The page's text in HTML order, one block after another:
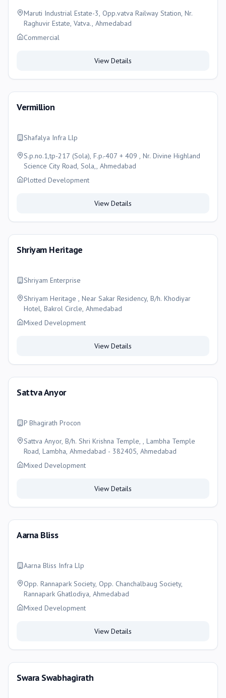
Maruti Industrial Estate-3, Opp.vatva Railway Station, Nr.
Raghuvir Estate, Vatva., Ahmedabad
Commercial
View Details
Vermillion
Shafalya Infra Llp
S.p.no.1,tp-217 (Sola), F.p.-407 + 409 , Nr. Divine Highland
Science City Road, Sola,, Ahmedabad
Plotted Development
View Details
Shriyam Heritage
Shriyam Enterprise
Shriyam Heritage , Near Sakar Residency, B/h. Khodiyar
Hotel, Bakrol Circle, Ahmedabad
Mixed Development
View Details
Sattva Anyor
P Bhagirath Procon
Sattva Anyor, B/h. Shri Krishna Temple, , Lambha Temple
Road, Lambha, Ahmedabad - 382405, Ahmedabad
Mixed Development
View Details
Aarna Bliss
Aarna Bliss Infra Llp
Opp. Rannapark Society, Opp. Chanchalbaug Society,
Rannapark Ghatlodiya, Ahmedabad
Mixed Development
View Details
Swara Swabhagirath